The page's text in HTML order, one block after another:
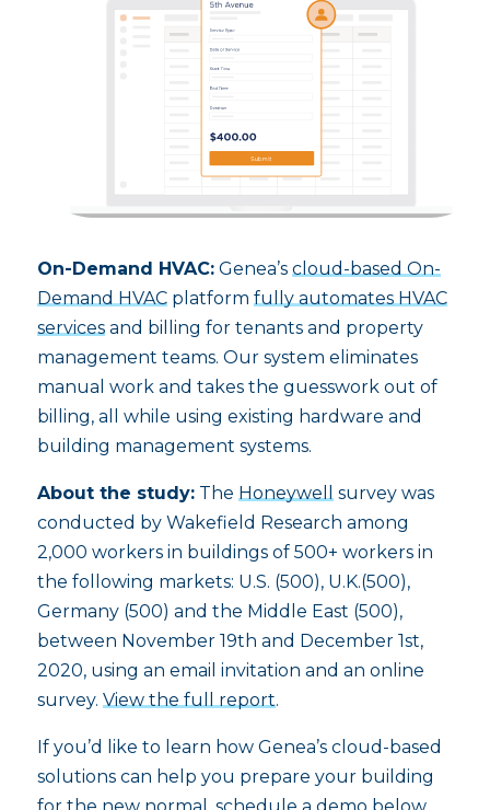
On-Demand HVAC:Genea’s cloud-based On-
Demand HVACplatform fully automates HVAC
servicesand billing for tenants and property
management teams. Our system eliminates
manual work and takes the guesswork out of
billing, all while using existing hardware and
building management systems.
About the study:The Honeywellsurvey was
conducted by Wakefield Research among
2,000 workers in buildings of 500+ workers in
the following markets: U.S. (500), U.K.(500),
Germany (500) and the Middle East (500),
between November 19th and December 1st,
2020, using an email invitation and an online
survey. View the full report.
If you’d like to learn how Genea’s cloud-based
solutions can help you prepare your building